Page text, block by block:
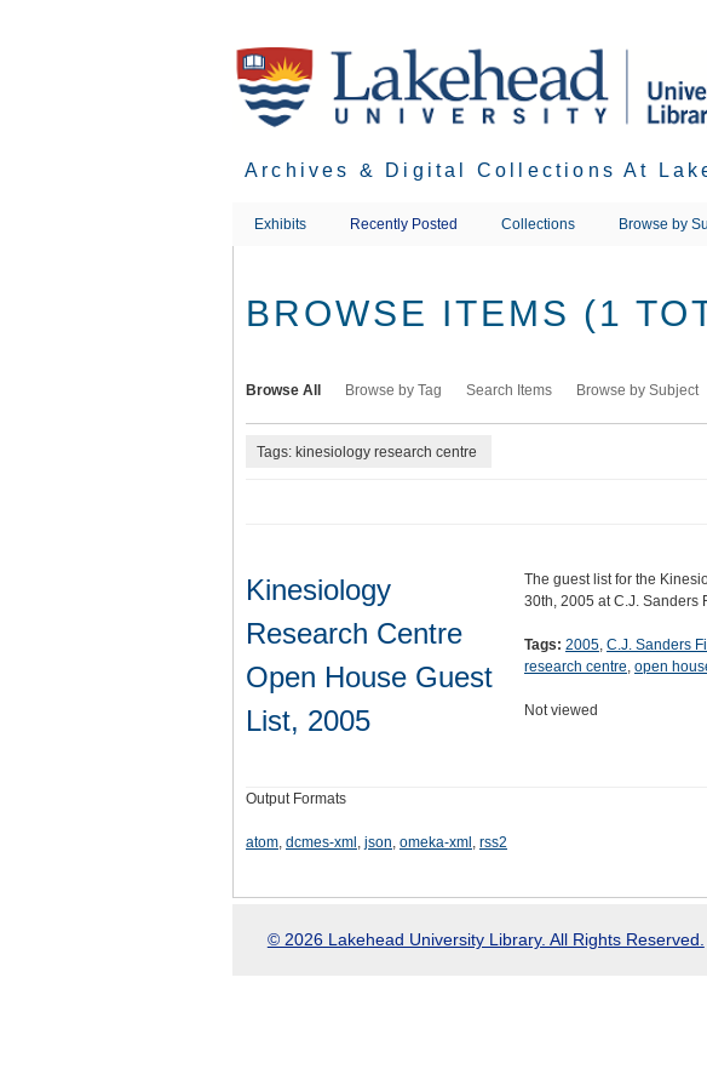
Archives & Digital Collections At
Exhibits Recently Posted Collections Browse by
BROWSE ITEMS (1
Browse All Browse by Tag Search Items Browse by Subject
Tags: kinesiology research centre
Kinesiology
Research Centre
Open House Guest
List, 2005
The guest list for the
30th, 2005 at C.J. Sanders
Tags: 2005, C.J. Sanders
research centre, open
Not viewed
Output Formats
atom, dcmes-xml , json, omeka-xml , rss2
© 2026 Lakehead University Library. All Rights Reserved.